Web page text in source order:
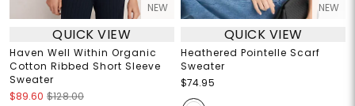
NEW
QUICK VIEW
Haven Well Within Organic
Cotton Ribbed Short Sleeve
Sweater
$89.60 $128.00
NEW
QUICK VIEW
Heathered Pointelle Scarf
Sweater
$74.95